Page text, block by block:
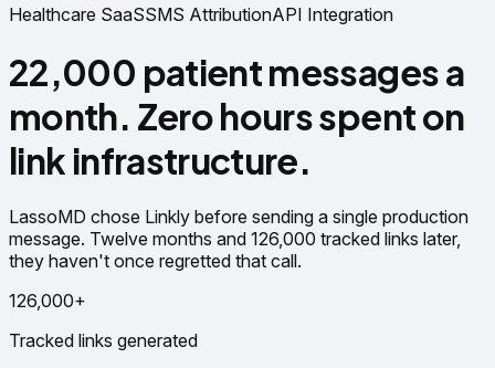
Healthcare SaaSSMS AttributionAPI Integration
22,000 patient messages a
month. Zero hours spent on
link infrastructure.
LassoMD chose Linkly before sending a single production
message. Twelve months and 126,000 tracked links later,
they haven't once regretted that call.
126,000+
Tracked links generated